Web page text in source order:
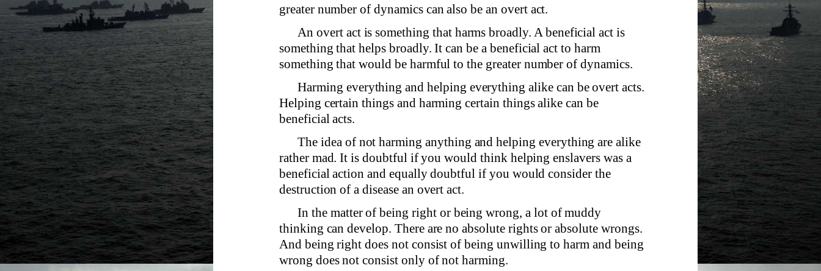
greater number of dynamics can also be an overt act.
An overt act is something that harms broadly. A beneficial act is
something that helps broadly. It can be a beneficial act to harm
something that would be harmful to the greater number of dynamics.
Harming everything and helping everything alike can be overt acts.
Helping certain things and harming certain things alike can be
beneficial acts.
The idea of not harming anything and helping everything are alike
rather mad. It is doubtful if you would think helping enslavers was a
beneficial action and equally doubtful if you would consider the
destruction of a disease an overt act.
In the matter of being right or being wrong, a lot of muddy
thinking can develop. There are no absolute rights or absolute wrongs.
And being right does not consist of being unwilling to harm and being
wrong does not consist only of not harming.